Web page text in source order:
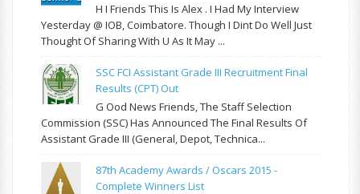
H I Friends This Is Alex . I Had My Interview
Yesterday @ IOB, Coimbatore. Though I Dint Do Well Just
Thought Of Sharing With U As It May ...
SSC FCI Assistant Grade III Recruitment Final
Results (CPT) Out
G Ood News Friends, The Staff Selection
Commission (SSC) Has Announced The Final Results Of
Assistant Grade III (General, Depot, Technica...
87th Academy Awards / Oscars 2015 -
Complete Winners List